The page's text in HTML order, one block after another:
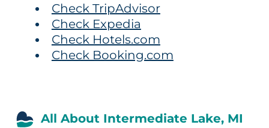
Check TripAdvisor
Check Expedia
Check Hotels.com
Check Booking.com
All About Intermediate Lake, MI